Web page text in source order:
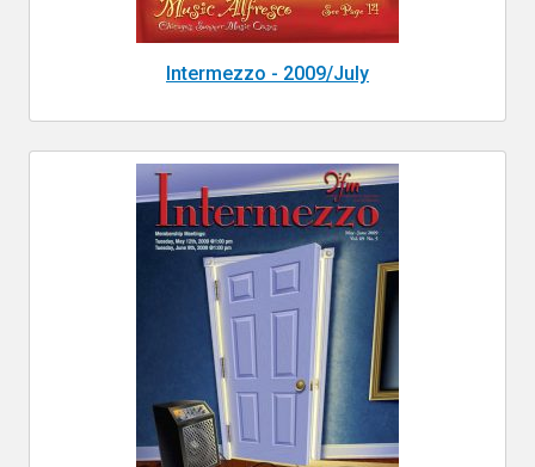
Intermezzo - 2009/July